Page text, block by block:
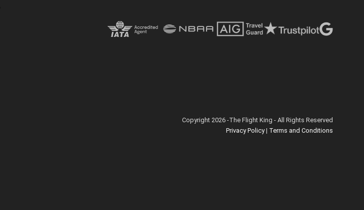
Copyright 2026 -The Flight King - All Rights Reserved
Privacy Policy| Terms and Conditions